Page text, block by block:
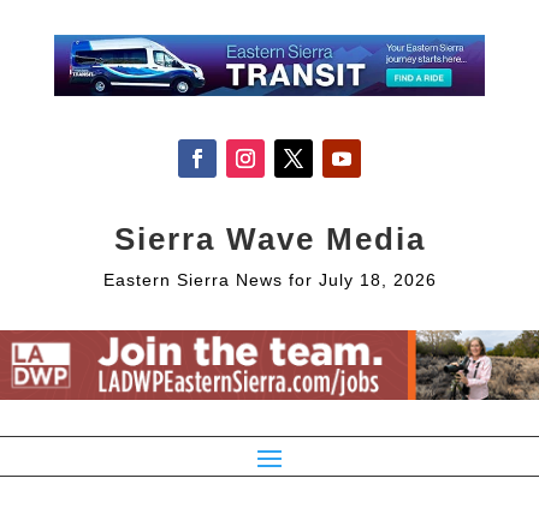
Sierra Wave Media
Eastern Sierra News for July 18, 2026